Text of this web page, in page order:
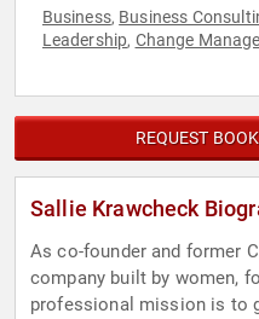
Business, Business
Leadership, Change
Human Resources,
Leadership,Science,STEM,
Sustainability,Technology,
Women in Business,Women
REQUEST
Sallie Krawcheck
As co-founder and former
company built by women,
professional mission is to